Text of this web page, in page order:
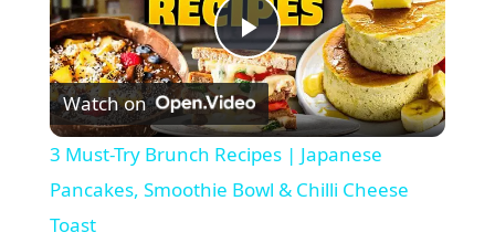
P
l
a
Watch on
3 Must-Try Brunch Recipes | Japanese
Pancakes, Smoothie Bowl & Chilli Cheese
Toast